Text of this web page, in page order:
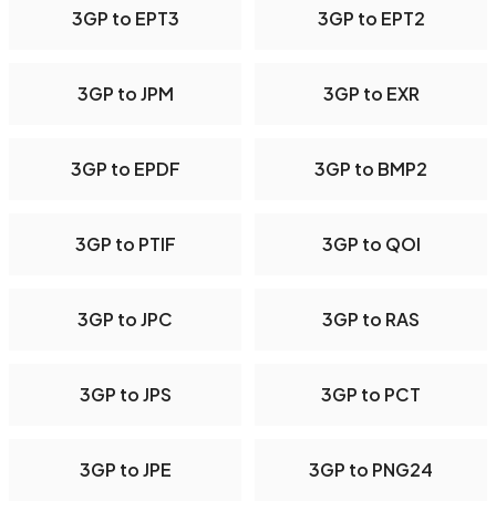
3GP to EPT3 3GP to EPT2
3GP to JPM 3GP to EXR
3GP to EPDF 3GP to BMP2
3GP to PTIF 3GP to QOI
3GP to JPC 3GP to RAS
3GP to JPS 3GP to PCT
3GP to JPE 3GP to PNG24